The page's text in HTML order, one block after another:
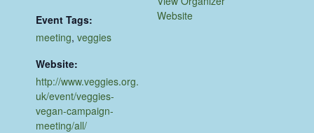
Event Tags:
meeting,veggies
Website:
http://www.veggies.org.
uk/event/veggies-
vegan-campaign-
meeting/all/
Website